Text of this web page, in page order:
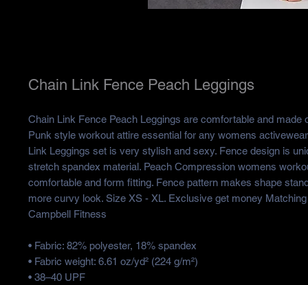
Chain Link Fence Peach Leggings
Chain Link Fence Peach Leggings are comfortable and made
Punk style workout attire essential for any womens
Link Leggings set is very stylish and sexy. Fence design is
stretch spandex material. Peach Compression womens
comfortable and form fitting. Fence pattern makes shape
more curvy look. Size XS - XL. Exclusive get money
Campbell Fitness
• Fabric: 82% polyester, 18% spandex
• Fabric weight: 6.61 oz/yd² (224 g/m²)
• 38–40 UPF